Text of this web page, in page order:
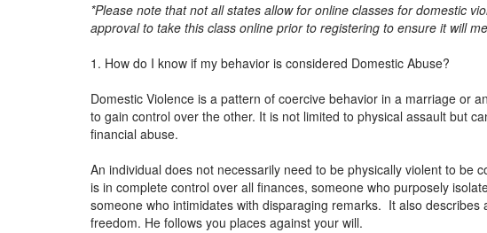
*Please note that not all states allow for online classes for domestic
approval to take this class online prior to registering to ensure it will
1. How do I know if my behavior is considered Domestic Abuse?
Domestic Violence is a pattern of coercive behavior in a marriage or
to gain control over the other. It is not limited to physical assault but
financial abuse.
An individual does not necessarily need to be physically violent to be
is in complete control over all finances, someone who purposely
someone who intimidates with disparaging remarks. It also describes
freedom. He follows you places against your will.